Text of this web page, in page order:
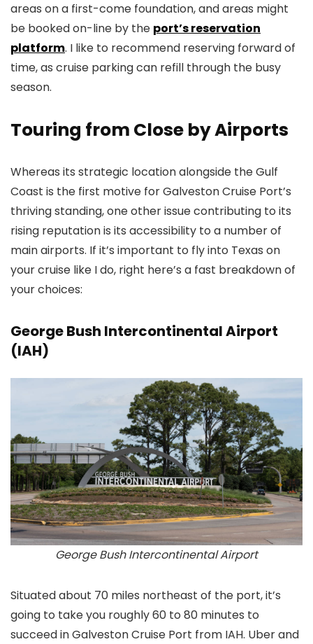
areas on a first-come foundation, and areas might
be booked on-line by the port’s reservation
platform. I like to recommend reserving forward of
time, as cruise parking can refill through the busy
season.
Touring from Close by Airports
Whereas its strategic location alongside the Gulf
Coast is the first motive for Galveston Cruise Port’s
thriving standing, one other issue contributing to its
rising reputation is its accessibility to a number of
main airports. If it’s important to fly into Texas on
your cruise like I do, right here’s a fast breakdown of
your choices:
George Bush Intercontinental Airport
(IAH)
George Bush Intercontinental Airport
Situated about 70 miles northeast of the port, it’s
going to take you roughly 60 to 80 minutes to
succeed in Galveston Cruise Port from IAH. Uber and